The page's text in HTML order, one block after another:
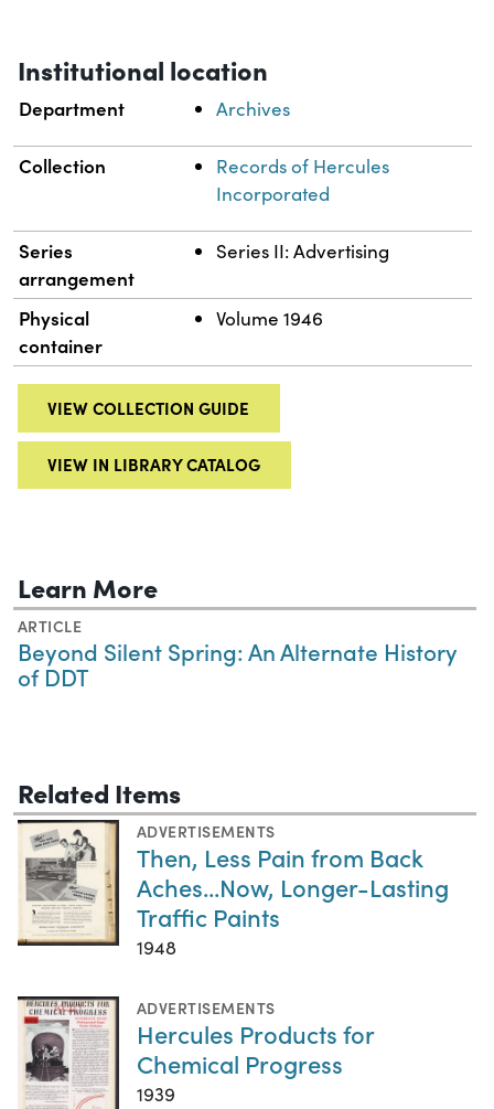
Institutional location
Department Archives
Collection
Records of Hercules
Incorporated
Series
arrangement
Series II: Advertising
Physical
container
Volume 1946
VIEW COLLECTION GUIDE
VIEW IN LIBRARY CATALOG
Learn More
ARTICLE
Beyond Silent Spring: An Alternate History
of DDT
Related Items
ADVERTISEMENTS
Then, Less Pain from Back
Aches...Now, Longer-Lasting
Traffic Paints
1948
ADVERTISEMENTS
Hercules Products for
Chemical Progress
1939